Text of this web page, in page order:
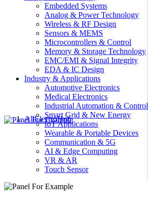
Embedded Systems
Analog & Power Technology
Wireless & RF Design
Sensors & MEMS
Microcontrollers & Control
Memory & Storage Technology
EMC/EMI & Signal Integrity
EDA & IC Design
Industry & Applications
Automotive Electronics
Medical Electronics
Industrial Automation & Control
Smart Grid & New Energy
IoT Applications
Wearable & Portable Devices
Communication & 5G
AI & Edge Computing
VR & AR
Touch Sensor
AllElectroHub